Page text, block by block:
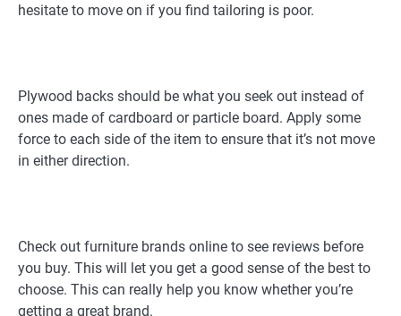
hesitate to move on if you find tailoring is poor.
Plywood backs should be what you seek out instead of
ones made of cardboard or particle board. Apply some
force to each side of the item to ensure that it’s not move
in either direction.
Check out furniture brands online to see reviews before
you buy. This will let you get a good sense of the best to
choose. This can really help you know whether you’re
getting a great brand.